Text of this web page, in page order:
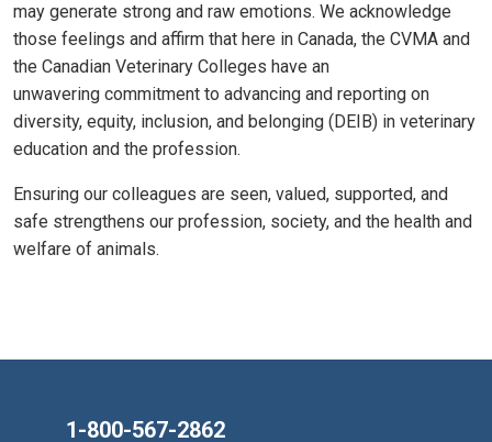
may generate strong and raw emotions. We acknowledge
those feelings and affirm that here in Canada, the CVMA and
the Canadian Veterinary Colleges have an
unwavering commitment to advancing and reporting on
diversity, equity, inclusion, and belonging (DEIB) in veterinary
education and the profession.
Ensuring our colleagues are seen, valued, supported, and
safe strengthens our profession, society, and the health and
welfare of animals.
1-800-567-2862